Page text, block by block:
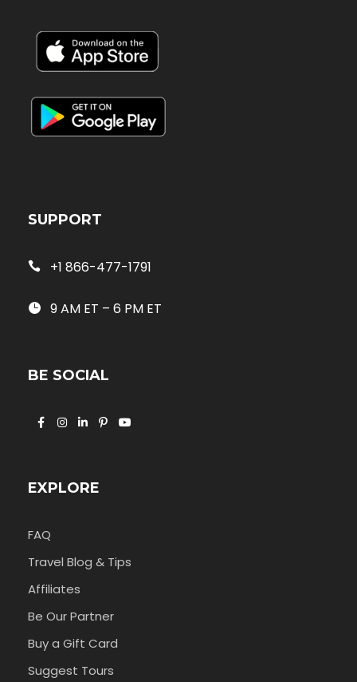
SUPPORT
+1 866-477-1791
9 AM ET – 6 PM ET
BE SOCIAL
EXPLORE
FAQ
Travel Blog & Tips
Affiliates
Be Our Partner
Buy a Gift Card
Suggest Tours